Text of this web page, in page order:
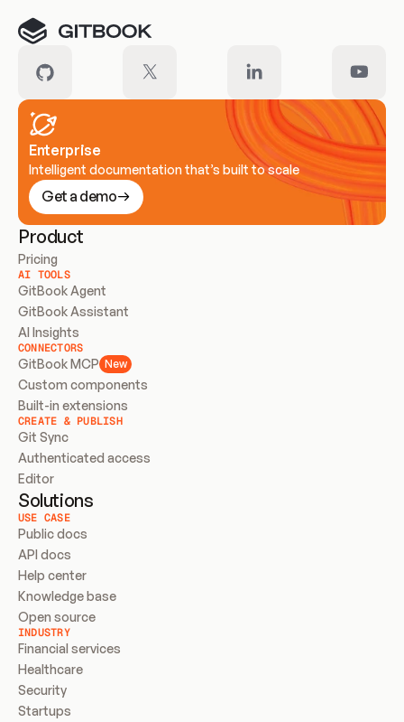
Enterprise
Intelligent documentation that’s built to scale
Get a demo
Product
Pricing
AI TOOLS
GitBook Agent
GitBook Assistant
AI Insights
CONNECTORS
GitBook MCP New
Custom components
Built-in extensions
CREATE & PUBLISH
Git Sync
Authenticated access
Editor
Solutions
USE CASE
Public docs
API docs
Help center
Knowledge base
Open source
INDUSTRY
Financial services
Healthcare
Security
Startups